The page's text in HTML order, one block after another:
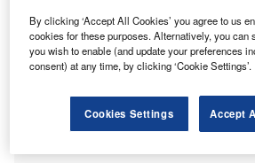
Kęstutis Broniukaitis.
By clicking ‘Accept All Cookies’ you agree to us
cookies for these purposes. Alternatively, you can
you wish to enable (and update your preferences
consent) at any time, by clicking ‘Cookie Settings’.
Cookies Settings Accept